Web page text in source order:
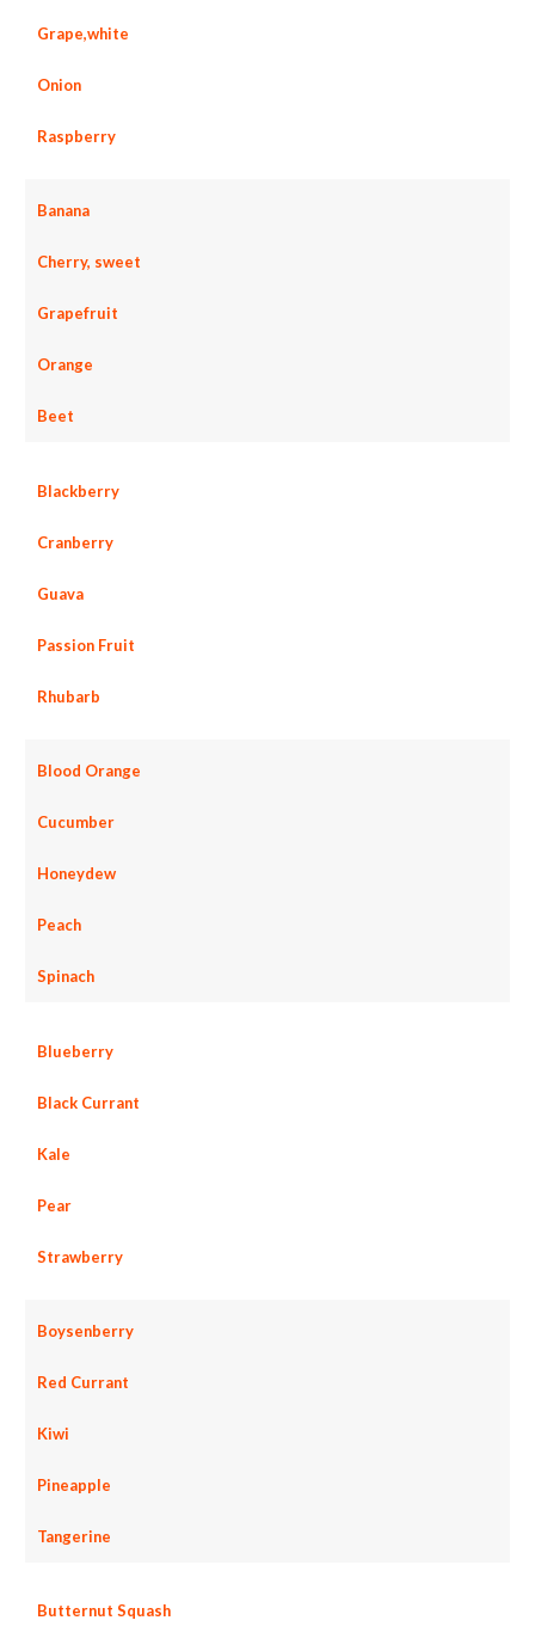
Grape,white
Onion
Raspberry
Banana
Cherry, sweet
Grapefruit
Orange
Beet
Blackberry
Cranberry
Guava
Passion Fruit
Rhubarb
Blood Orange
Cucumber
Honeydew
Peach
Spinach
Blueberry
Black Currant
Kale
Pear
Strawberry
Boysenberry
Red Currant
Kiwi
Pineapple
Tangerine
Butternut Squash